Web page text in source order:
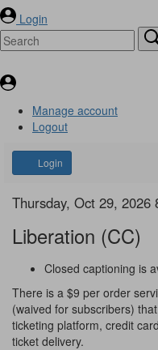
Login
Manage account
Logout
Login
Liberation
Item
details
Date
Thursday, Oct 29, 2026
Name
Liberation (CC)
NotesClosed captioning is
There is a $9 per order
(waived for subscribers)
ticketing platform, credit
ticket delivery.